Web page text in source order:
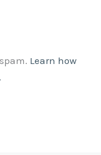
Learn how